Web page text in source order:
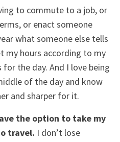
to commute to a job, or
or enact someone
what someone else tells
my hours according to my
the day. And I love being
of the day and know
and sharper for it.
the option to take my
travel. I don’t lose